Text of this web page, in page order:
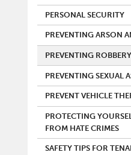
PERSONAL SECURITY
PREVENTING ARSON
PREVENTING ROBBERY
PREVENTING SEXUAL
PREVENT VEHICLE
PROTECTING
FROM HATE CRIMES
SAFETY TIPS FOR